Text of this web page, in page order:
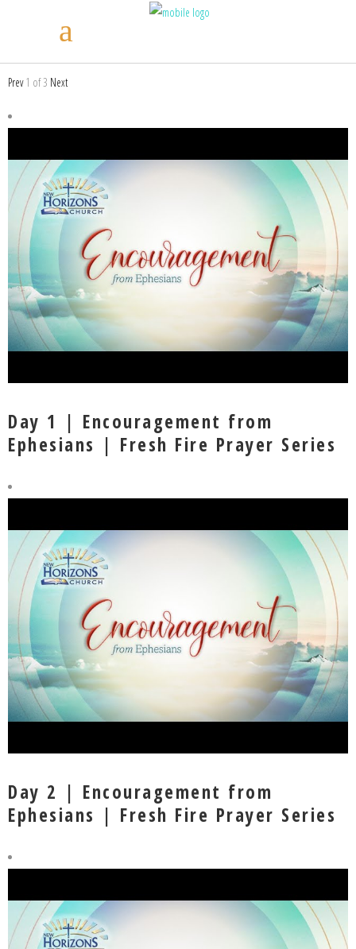
Prev 1 of3 Next
Day 1 | Encouragement from
Ephesians | Fresh Fire Prayer Series
Day 2 | Encouragement from
Ephesians | Fresh Fire Prayer Series